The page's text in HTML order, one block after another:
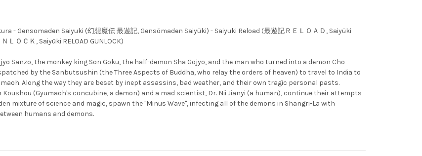
- Gensomaden Saiyuki (幻想魔伝 最遊記, Gensōmaden Saiyūki) - Saiyuki Reload (最遊記ＲＥＬＯＡＤ, Saiyūki
ＬＯＣＫ, Saiyūki RELOAD GUNLOCK)
Sanzo, the monkey king Son Goku, the half-demon Sha Gojyo, and the man who turned into a demon Cho
by the Sanbutsushin (the Three Aspects of Buddha, who relay the orders of heaven) to travel to India to
Along the way they are beset by inept assassins, bad weather, and their own tragic personal pasts.
(Gyumaoh's concubine, a demon) and a mad scientist, Dr. Nii Jianyi (a human), continue their attempts
mixture of science and magic, spawn the "Minus Wave", infecting all of the demons in Shangri-La with
humans and demons.